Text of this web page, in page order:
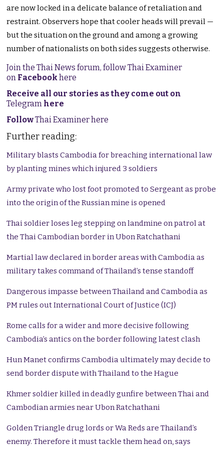
are now locked in a delicate balance of retaliation and
restraint. Observers hope that cooler heads will prevail —
but the situation on the ground and among a growing
number of nationalists on both sides suggests otherwise.
Join the Thai News forum, follow Thai Examiner
on Facebookhere
Receive all our stories as they come out on
Telegram here
FollowThai Examiner here
Further reading:
Military blasts Cambodia for breaching international law
by planting mines which injured 3 soldiers
Army private who lost foot promoted to Sergeant as probe
into the origin of the Russian mine is opened
Thai soldier loses leg stepping on landmine on patrol at
the Thai Cambodian border in Ubon Ratchathani
Martial law declared in border areas with Cambodia as
military takes command of Thailand’s tense standoff
Dangerous impasse between Thailand and Cambodia as
PM rules out International Court of Justice (ICJ)
Rome calls for a wider and more decisive following
Cambodia’s antics on the border following latest clash
Hun Manet confirms Cambodia ultimately may decide to
send border dispute with Thailand to the Hague
Khmer soldier killed in deadly gunfire between Thai and
Cambodian armies near Ubon Ratchathani
Golden Triangle drug lords or Wa Reds are Thailand’s
enemy. Therefore it must tackle them head on, says